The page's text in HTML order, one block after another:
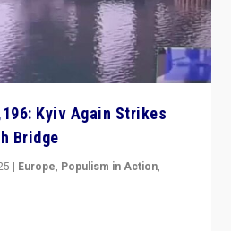
Kyiv Again Strikes
Bridge
| Europe, Populism in Action,